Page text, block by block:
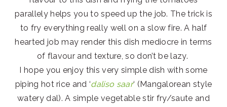
parallely helps you to speed up the job. The trick is
to fry everything really well on a slow fire. A half
hearted job may render this dish mediocre in terms
of flavour and texture, so don’t be lazy.
I hope you enjoy this very simple dish with some
piping hot rice and ‘daliso saar‘ (Mangalorean style
watery dal). A simple vegetable stir fry/saute and